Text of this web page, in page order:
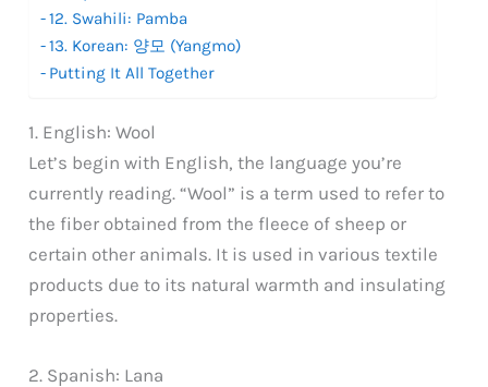
12. Swahili: Pamba
13. Korean: 양모 (Yangmo)
Putting It All Together
1. English: Wool
Let’s begin with English, the language you’re
currently reading. “Wool” is a term used to refer to
the fiber obtained from the fleece of sheep or
certain other animals. It is used in various textile
products due to its natural warmth and insulating
properties.
2. Spanish: Lana